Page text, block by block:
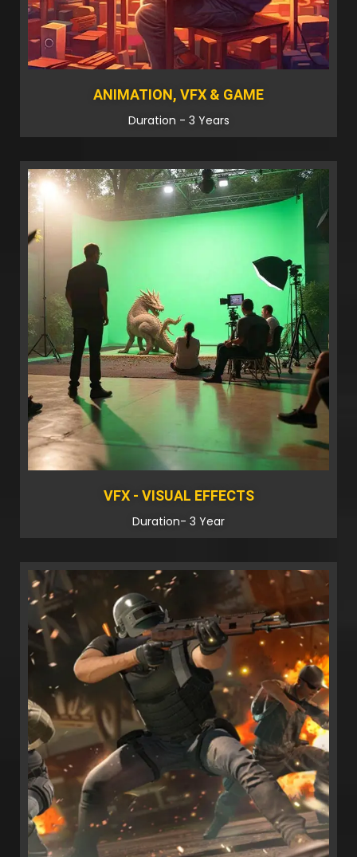
ANIMATION, VFX & GAME
Duration - 3 Years
VFX - VISUAL EFFECTS
Duration- 3 Year